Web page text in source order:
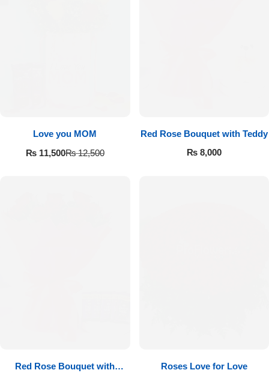
Love you MOM
₨12,500
₨11,500
Red Rose Bouquet with Teddy
₨8,000
Red Rose Bouquet with
Roses Love for Love